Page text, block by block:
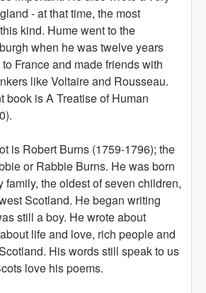
- at that time, the most
kind. Hume went to the
when he was twelve years
France and made friends with
like Voltaire and Rousseau.
book is A Treatise of Human
is Robert Burns (1759-1796); the
or Rabbie Burns. He was born
family, the oldest of seven children,
Scotland. He began writing
still a boy. He wrote about
life and love, rich people and
His words still speak to us
love his poems.